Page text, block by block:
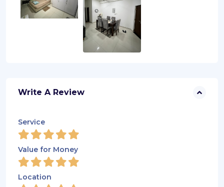
Write A Review
Service
Value for Money
Location